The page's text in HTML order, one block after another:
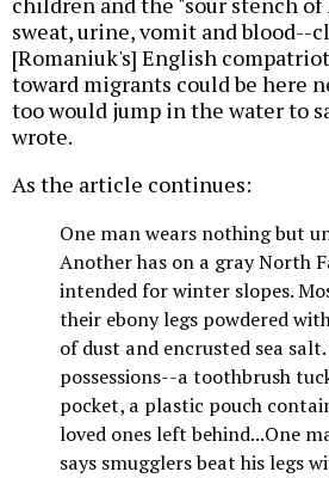
sweat, urine, vomit and blood--
[Romaniuk's] English
toward migrants could be here
too would jump in the water to
wrote.
As the article continues:
One man wears nothing but
Another has on a gray North
intended for winter slopes.
their ebony legs powdered
of dust and encrusted sea
possessions--a toothbrush
pocket, a plastic pouch
loved ones left behind...One
says smugglers beat his legs